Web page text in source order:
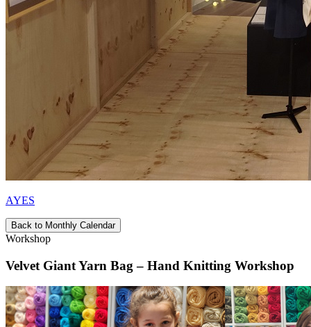
AYES
Back to Monthly Calendar
Workshop
Velvet Giant Yarn Bag – Hand Knitting Workshop